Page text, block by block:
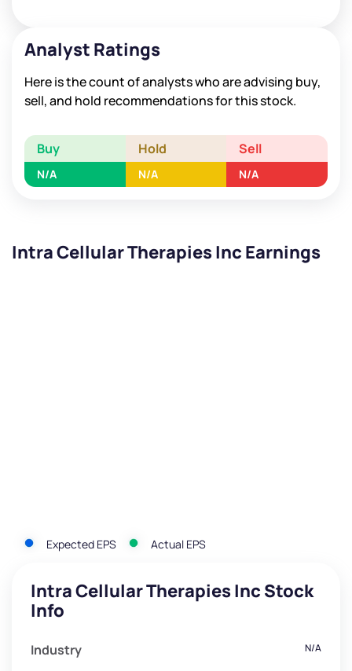
Analyst Ratings
Here is the count of analysts who are advising buy,
sell, and hold recommendations for this stock.
Buy Hold Sell
N/A N/A N/A
Intra Cellular Therapies Inc Earnings
Expected EPS Actual EPS
Intra Cellular Therapies Inc Stock
Info
Industry N/A